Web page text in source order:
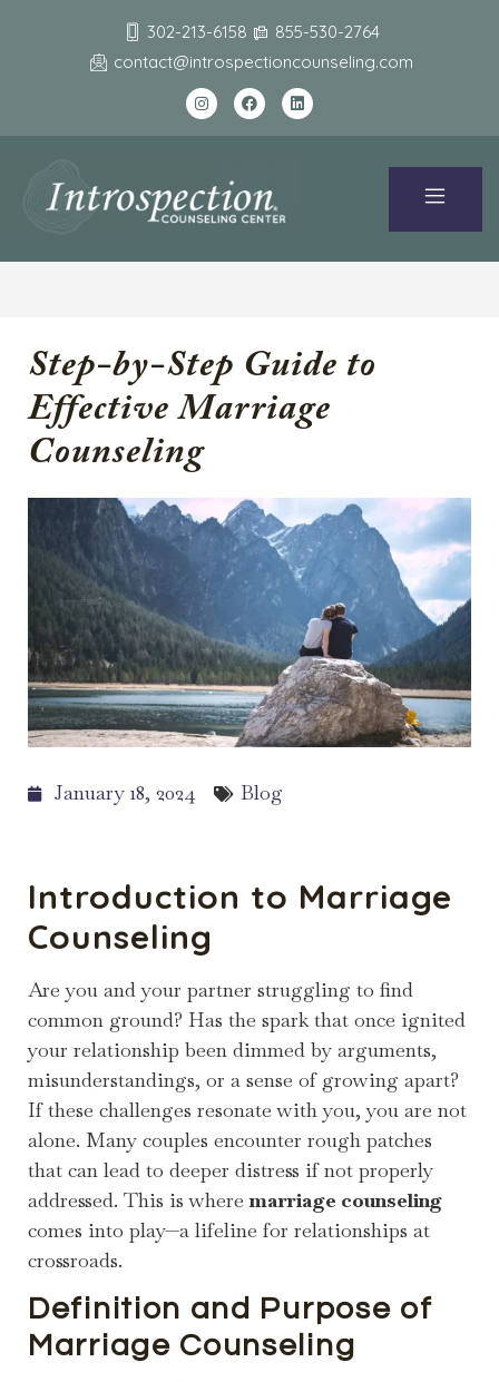
302-213-6158
855-530-2764
contact@introspectioncounseling.com
Step-by-Step Guide to
Effective Marriage
Counseling
January 18, 2024 Blog
Introduction to Marriage
Counseling
Are you and your partner struggling to find
common ground? Has the spark that once ignited
your relationship been dimmed by arguments,
misunderstandings, or a sense of growing apart?
If these challenges resonate with you, you are not
alone. Many couples encounter rough patches
that can lead to deeper distress if not properly
addressed. This is wheremarriage counseling
comes into play—a lifeline for relationships at
crossroads.
Definition and Purpose of
Marriage Counseling